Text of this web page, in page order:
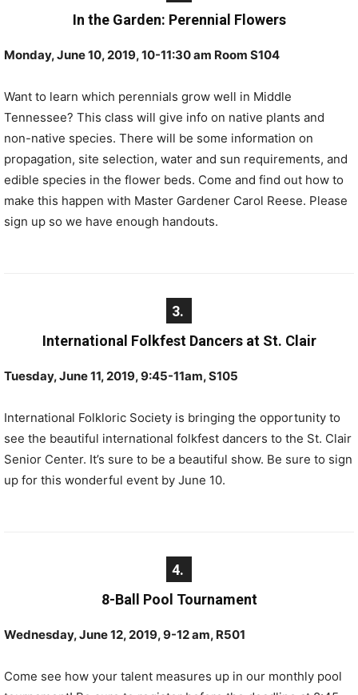
In the Garden: Perennial Flowers
Monday, June 10, 2019, 10-11:30 am Room S104
Want to learn which perennials grow well in Middle
Tennessee? This class will give info on native plants and
non-native species. There will be some information on
propagation, site selection, water and sun requirements, and
edible species in the flower beds. Come and find out how to
make this happen with Master Gardener Carol Reese. Please
sign up so we have enough handouts.
3.
International Folkfest Dancers at St. Clair
Tuesday, June 11, 2019, 9:45-11am, S105
International Folkloric Society is bringing the opportunity to
see the beautiful international folkfest dancers to the St. Clair
Senior Center. It’s sure to be a beautiful show. Be sure to sign
up for this wonderful event by June 10.
4.
8-Ball Pool Tournament
Wednesday, June 12, 2019, 9-12 am, R501
Come see how your talent measures up in our monthly pool